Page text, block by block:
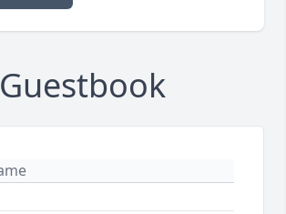
Guestbook